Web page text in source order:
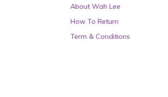
About Wah Lee
How To Return
Term & Conditions